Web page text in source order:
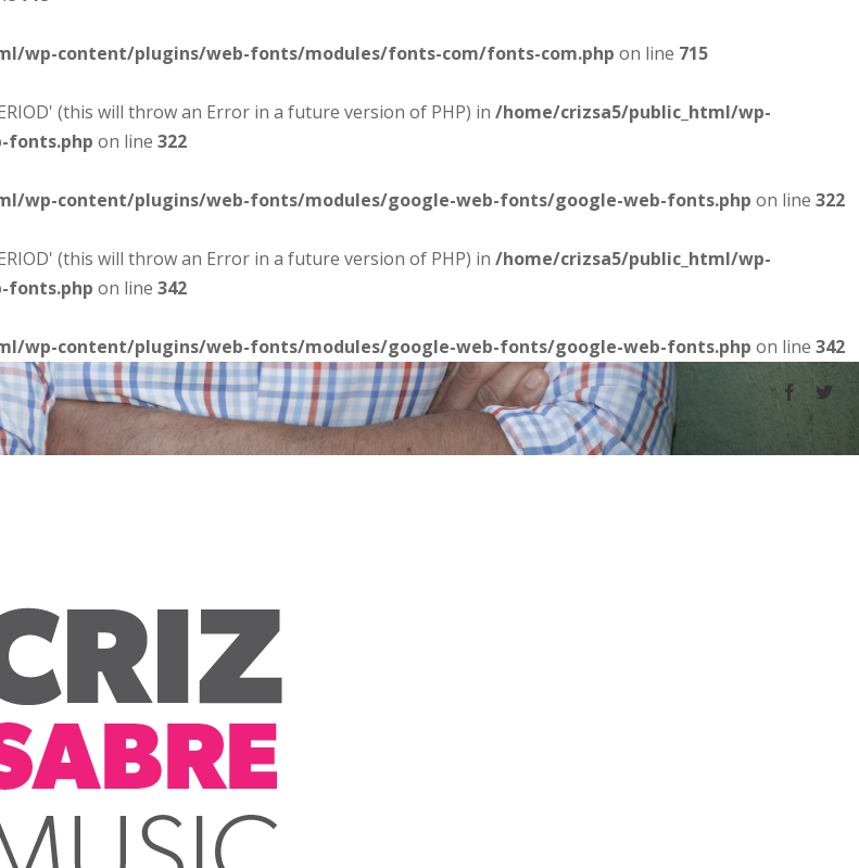
wp-content/plugins/web-fonts/modules/fonts-com/fonts-com.php on line 715
(this will throw an Error in a future version of PHP) in /home/crizsa5/public_html/wp-
fonts.php on line 322
wp-content/plugins/web-fonts/modules/google-web-fonts/google-web-fonts.php on line 322
(this will throw an Error in a future version of PHP) in /home/crizsa5/public_html/wp-
fonts.php on line 342
wp-content/plugins/web-fonts/modules/google-web-fonts/google-web-fonts.php on line 342